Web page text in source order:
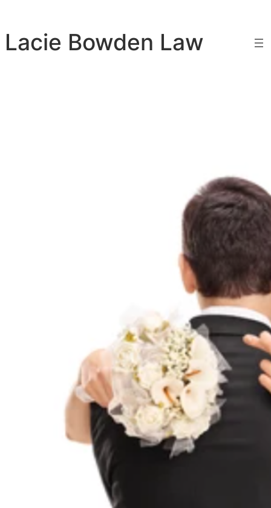
content
Lacie Bowden Law